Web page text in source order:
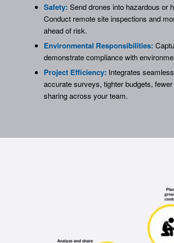
Safety: Send drones into hazardous or
Conduct remote site inspections and
ahead of risk.
Environmental Responsibilities:
demonstrate compliance with
Project Efficiency: Integrates
accurate surveys, tighter budgets,
sharing across your team.